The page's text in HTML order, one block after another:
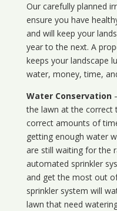
Our carefully planned
ensure you have
and will keep your
year to the next. A
keeps your landscape
water, money, time,
Water Conservation
the lawn at the correct
correct amounts of
getting enough water
are still waiting for the
automated sprinkler
and get the most out
sprinkler system will
lawn that need